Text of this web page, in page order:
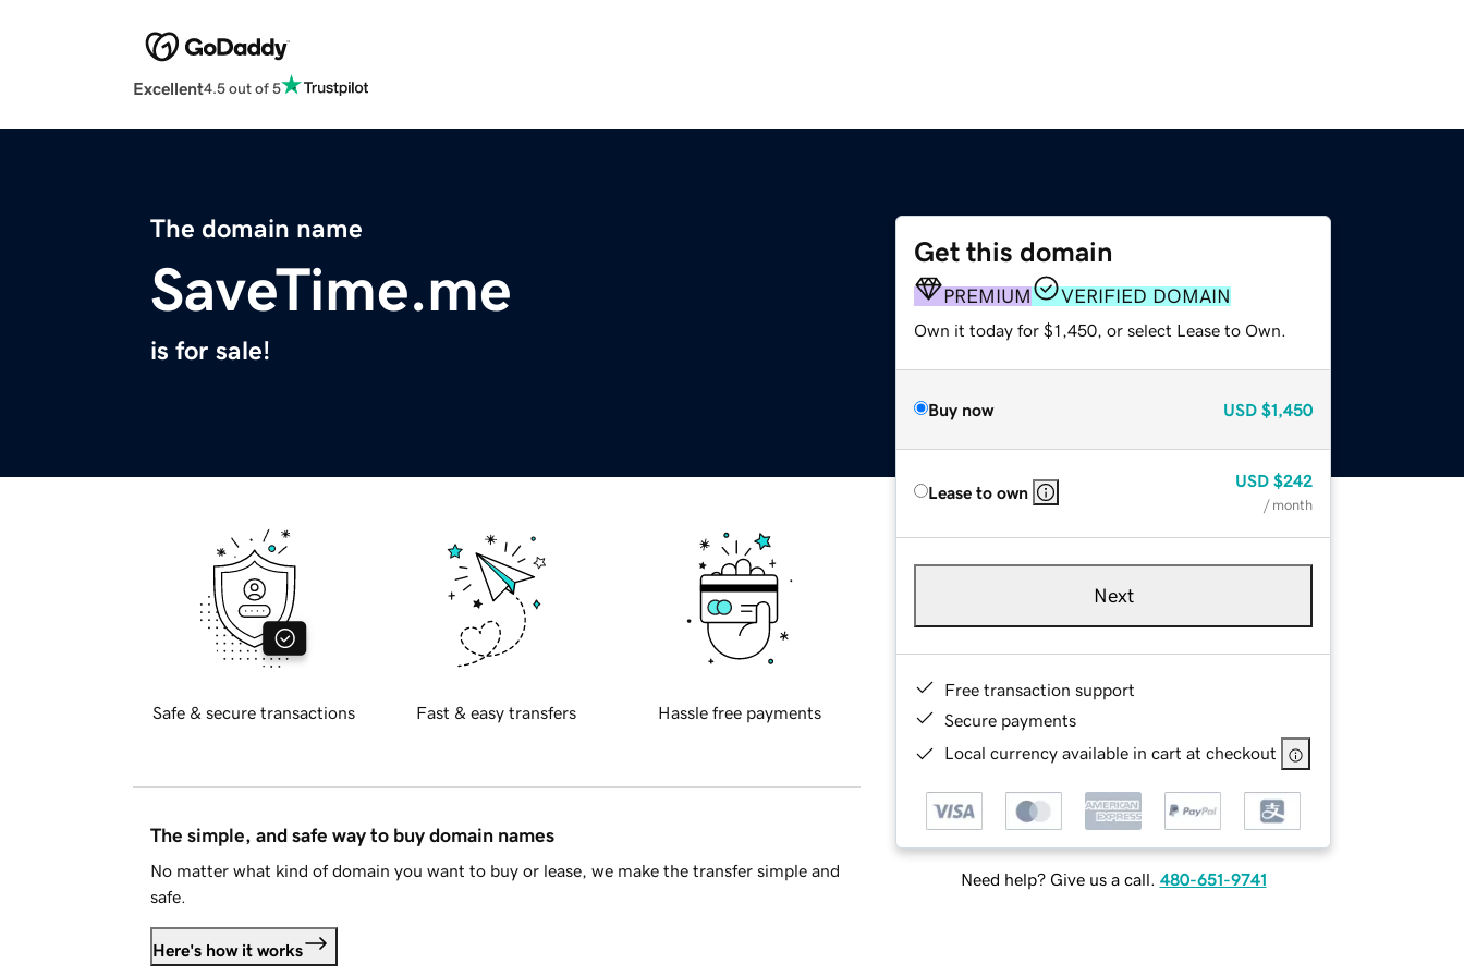
Excellent4.5 out of 5
The domain name
SaveTime.me
is for sale!
Get this domain
PREMIUM VERIFIED DOMAIN
Own it today for $1,450, or select Lease to Own.
Buy now USD $1,450
Lease to own
USD $242
/ month
Next
Free transaction support
Secure payments
Local currency available in cart at checkout
Need help? Give us a call. 480-651-9741
Safe & secure transactions Fast & easy transfers Hassle free payments
The simple, and safe way to buy domain names
No matter what kind of domain you want to buy or lease, we make the transfer simple and
safe.
Here's how it works